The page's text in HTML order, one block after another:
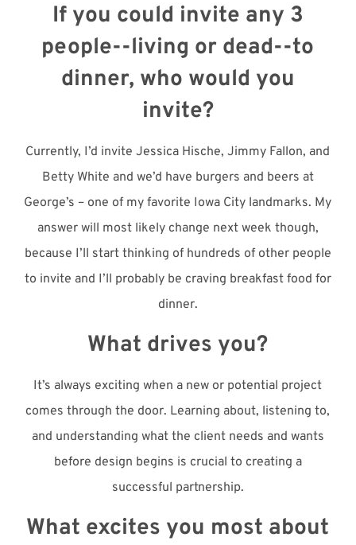
If you could invite any 3
people--living or dead--to
dinner, who would you
invite?
Currently, I’d invite Jessica Hische, Jimmy Fallon, and
Betty White and we’d have burgers and beers at
George’s – one of my favorite Iowa City landmarks. My
answer will most likely change next week though,
because I’ll start thinking of hundreds of other people
to invite and I’ll probably be craving breakfast food for
dinner.
What drives you?
It’s always exciting when a new or potential project
comes through the door. Learning about, listening to,
and understanding what the client needs and wants
before design begins is crucial to creating a
successful partnership.
What excites you most about